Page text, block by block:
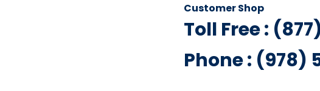
Customer Shop
Toll Free :
Phone : (978)